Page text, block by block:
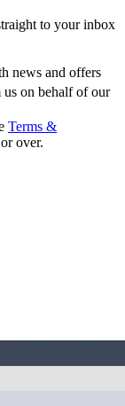
to your inbox
news and offers
on behalf of our
Terms &
over.